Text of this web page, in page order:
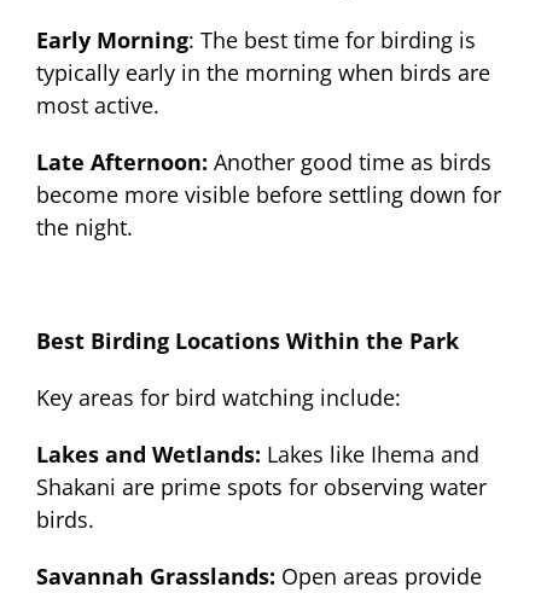
Early Morning: The best time for birding is
typically early in the morning when birds are
most active.
Late Afternoon: Another good time as birds
become more visible before settling down for
the night.
Best Birding Locations Within the Park
Key areas for bird watching include:
Lakes and Wetlands: Lakes like Ihema and
Shakani are prime spots for observing water
birds.
Savannah Grasslands: Open areas provide